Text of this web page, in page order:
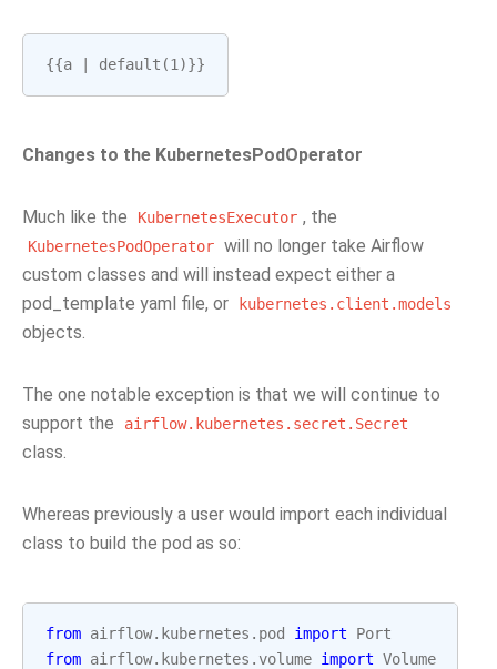
{{a default (1 )}}
Changes to the KubernetesPodOperator
Much like the KubernetesExecutor , the
KubernetesPodOperator will no longer take Airflow
custom classes and will instead expect either a
pod_template yaml file, or
kubernetes.client.models
objects.
The one notable exception is that we will continue to
support the
airflow.kubernetes.secret.Secret
class.
Whereas previously a user would import each individual
class to build the pod as so:
from airflow.kubernetes.pod import
Port
from airflow.kubernetes.volume import Volume